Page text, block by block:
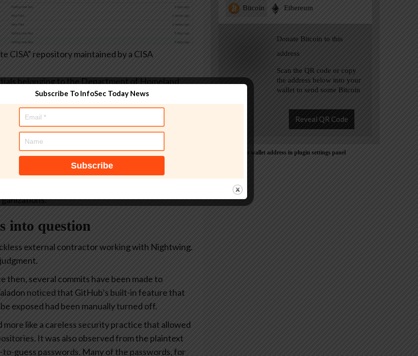
repository maintained by a CISA
belonging to the Department of Homeland
for internal infrastructure stored in .csv
highly sensitive data that simply should not
detailing how the agency builds, tests, and
titled “importantAWStokens” revealed
isn’t just any AWS server; it is a specialized
into question
external contractor working with Nightwing.
then, several commits have been made to
noticed that GitHub’s built-in feature that
exposed had been manually turned off.
more like a careless security practice that allowed
It was also observed from the plaintext
to-guess passwords. Many of the passwords, for
Bitcoin Ethereum
Donate Bitcoin to this
address
Scan the QR code or copy
the address below into your
wallet to send some Bitcoin
Reveal QR Code
Please Add coin wallet address in plugin settings panel
Subscribe To InfoSec Today News